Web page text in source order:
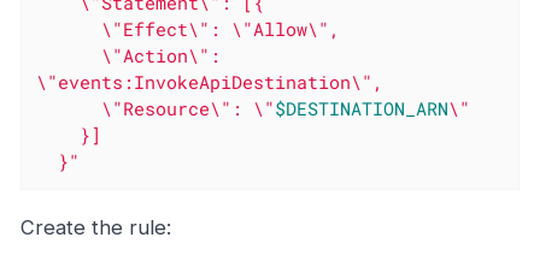
\"events:InvokeApiDestination\",
      \"Resource\": \"
$DESTINATION_ARN\"
  }"
Create the rule: